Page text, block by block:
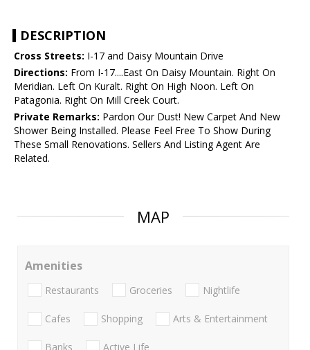
DESCRIPTION
Cross Streets: I-17 and Daisy Mountain Drive
Directions: From I-17....East On Daisy Mountain. Right On
Meridian. Left On Kuralt. Right On High Noon. Left On
Patagonia. Right On Mill Creek Court.
Private Remarks: Pardon Our Dust! New Carpet And New
Shower Being Installed. Please Feel Free To Show During
These Small Renovations. Sellers And Listing Agent Are
Related.
MAP
Amenities
Restaurants Groceries Nightlife
Cafes Shopping Arts & Entertainment
Banks Active Life